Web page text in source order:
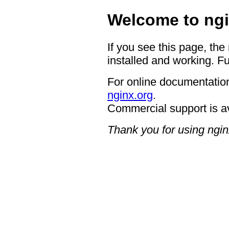
Welcome to
If you see this page,
installed and working.
For online
nginx.org.
Commercial support is
Thank you for using